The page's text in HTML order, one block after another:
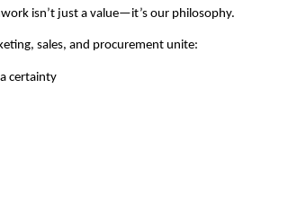
isn’t just a value—it’s our philosophy.
sales, and procurement unite:
certainty